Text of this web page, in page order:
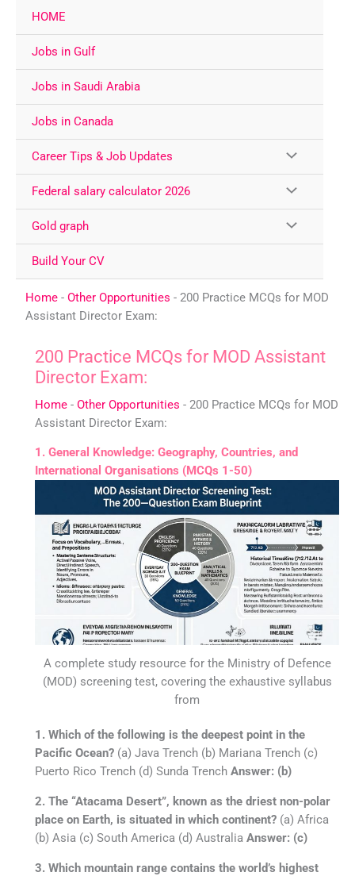
content
HOME
Jobs in Gulf
Jobs in Saudi Arabia
Jobs in Canada
Career Tips & Job Updates
Federal salary calculator 2026
Gold graph
Build Your CV
Home- Other Opportunities - 200 Practice MCQs for MOD
Assistant Director Exam:
200 Practice MCQs for MOD Assistant
Director Exam:
Home- Other Opportunities - 200 Practice MCQs for MOD
Assistant Director Exam:
1. General Knowledge: Geography, Countries, and
International Organisations (MCQs 1-50)
A complete study resource for the Ministry of Defence
(MOD) screening test, covering the exhaustive syllabus
from
1. Which of the following is the deepest point in the
Pacific Ocean?(a) Java Trench (b) Mariana Trench (c)
Puerto Rico Trench (d) Sunda Trench Answer: (b)
2. The “Atacama Desert”, known as the driest non-polar
place on Earth, is situated in which continent?(a) Africa
(b) Asia (c) South America (d) Australia Answer: (c)
3. Which mountain range contains the world’s highest